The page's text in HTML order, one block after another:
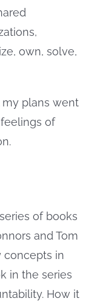
own, solve,
plans went
of
of books
and Tom
concepts in
in the series
How it